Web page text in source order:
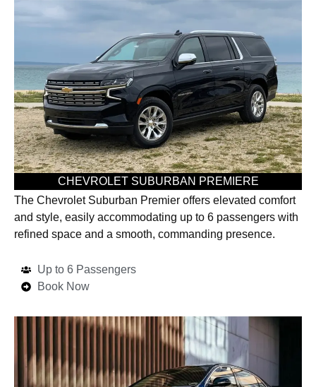
CHEVROLET SUBURBAN PREMIERE
The Chevrolet Suburban Premier offers elevated comfort
and style, easily accommodating up to 6 passengers with
refined space and a smooth, commanding presence.
Up to 6 Passengers
Book Now